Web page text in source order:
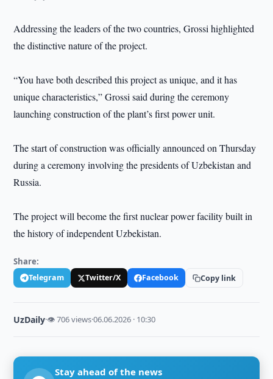
Addressing the leaders of the two countries, Grossi highlighted
the distinctive nature of the project.
“You have both described this project as unique, and it has
unique characteristics,” Grossi said during the ceremony
launching construction of the plant’s first power unit.
The start of construction was officially announced on Thursday
during a ceremony involving the presidents of Uzbekistan and
Russia.
The project will become the first nuclear power facility built in
the history of independent Uzbekistan.
Share:
Telegram Twitter/X Facebook Copy link
UzDaily·👁 706 views·06.06.2026 · 10:30
Stay ahead of the news